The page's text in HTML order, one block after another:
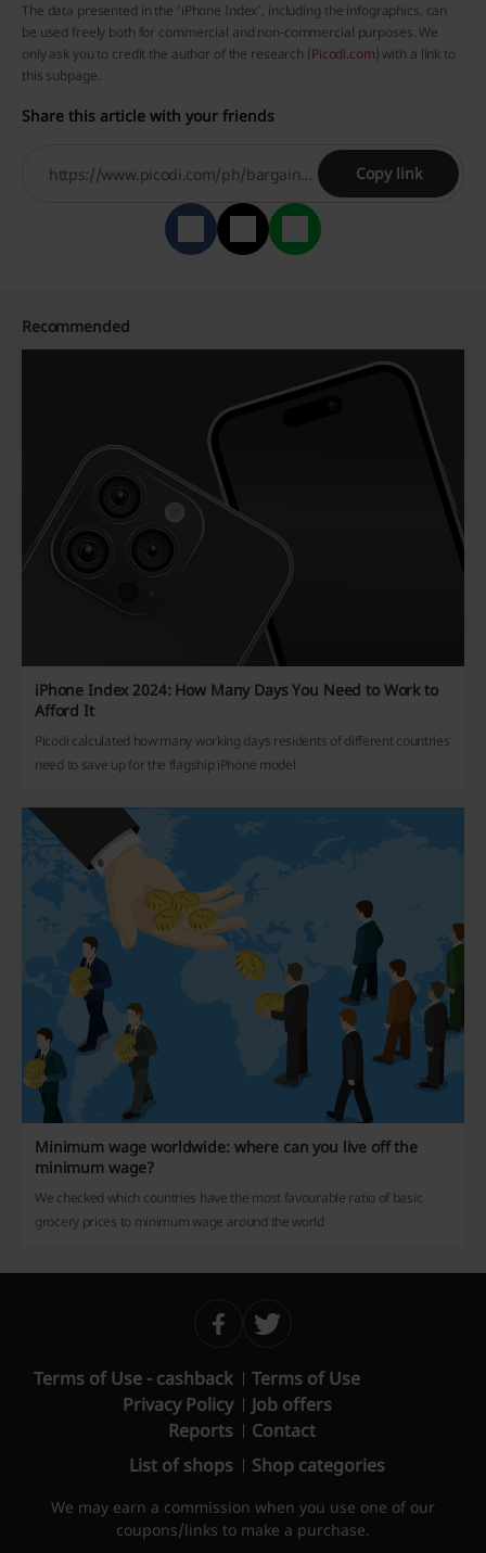
The data presented in the ‘iPhone Index’, including the infographics, can
be used freely both for commercial and non-commercial purposes. We
only ask you to credit the author of the research (Picodi.com) with a link to
this subpage.
Share this article with your friends
Copy link
Recommended
iPhone Index 2024: How Many Days You Need to Work to
Afford It
Picodi calculated how many working days residents of different countries
need to save up for the flagship iPhone model
Minimum wage worldwide: where can you live off the
minimum wage?
We checked which countries have the most favourable ratio of basic
grocery prices to minimum wage around the world
Terms of Use - cashback
Terms of Use
Privacy Policy
Job offers
Reports
Contact
List of shops
Shop categories
We may earn a commission when you use one of our
coupons/links to make a purchase.